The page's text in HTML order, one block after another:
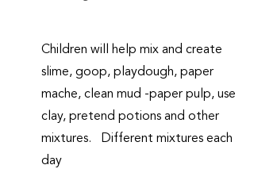
Children will help mix and create
slime, goop, playdough, paper
mache, clean mud -paper pulp, use
clay, pretend potions and other
mixtures. Different mixtures each
day